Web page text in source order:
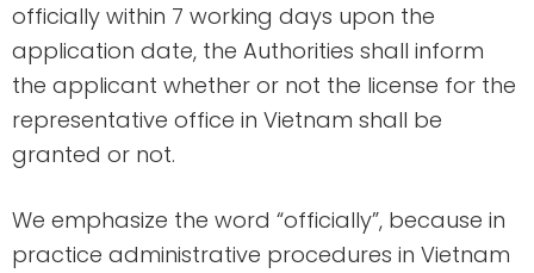
officially within 7 working days upon the
application date, the Authorities shall inform
the applicant whether or not the license for the
representative office in Vietnam shall be
granted or not.
We emphasize the word “officially”, because in
practice administrative procedures in Vietnam